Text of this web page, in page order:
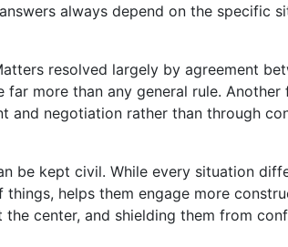
always depend on the specific
resolved largely by agreement
more than any general rule.
negotiation rather than through
be kept civil. While every situation
helps them engage more
center, and shielding them from